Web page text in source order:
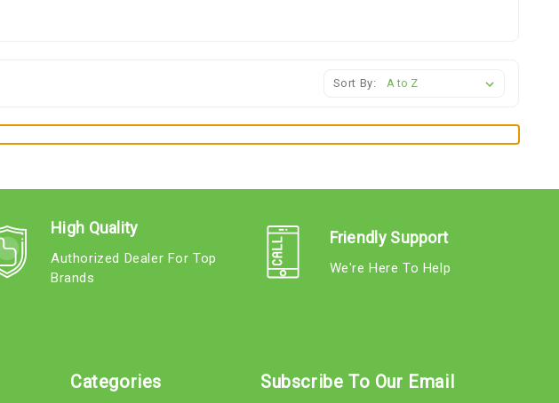
Sort By:
High Quality
Authorized Dealer For Top
Brands
Friendly Support
We're Here To Help
Categories Subscribe To Our Email